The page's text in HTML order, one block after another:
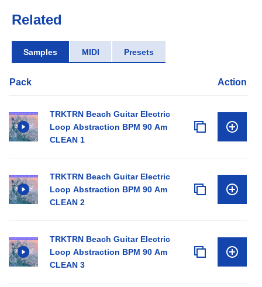
Related
Samples MIDI Presets
Pack Action
TRKTRN Beach Guitar Electric
Loop Abstraction BPM 90 Am
CLEAN 1
TRKTRN Beach Guitar Electric
Loop Abstraction BPM 90 Am
CLEAN 2
TRKTRN Beach Guitar Electric
Loop Abstraction BPM 90 Am
CLEAN 3